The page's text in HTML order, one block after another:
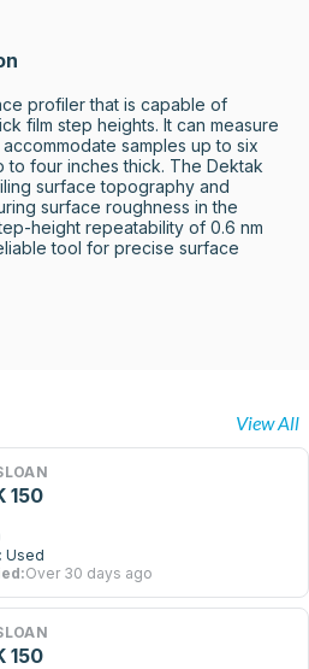
profiler that is capable of
film step heights. It can measure
samples up to six
to four inches thick. The Dektak
surface topography and
surface roughness in the
height repeatability of 0.6 nm
tool for precise surface
View All
150
Used
Over 30 days ago
150